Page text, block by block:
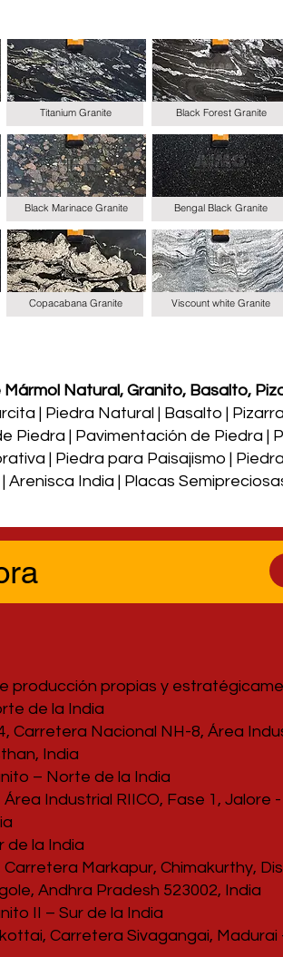
Titanium Granite
Black Marinace Granite
Copacabana Granite
Black Forest Granite
Bengal Black Granite
Viscount white Granite
Natural, Granito, Basalto,
| Piedra Natural | Basalto | Pizarra
Piedra | Pavimentación de Piedra |
| Piedra para Paisajismo |
India | Placas
producción propias y
de la India
Carretera Nacional NH-8, Área
India
– Norte de la India
Industrial RIICO, Fase 1, Jalore -
de la India
Carretera Markapur, Chimakurthy,
Andhra Pradesh 523002, India
II – Sur de la India
Carretera Sivagangai, Madurai